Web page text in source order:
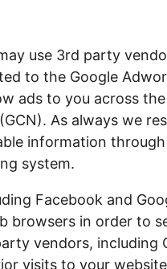
use 3rd party
to the Google
ads to you across
As always we
information through
system.
Facebook and
browsers in order to
vendors, including
visits to your